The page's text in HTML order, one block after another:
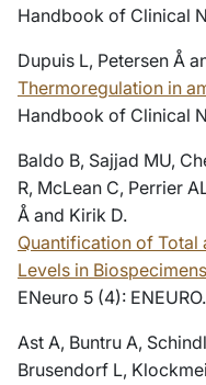
Handbook of Clinical
Dupuis L, Petersen Å
Thermoregulation in
Handbook of Clinical
Baldo B, Sajjad MU,
R, McLean C, Perrier
Å and Kirik D.
Quantification of Total
Levels in
ENeuro 5 (4):
Ast A, Buntru A,
Brusendorf L,